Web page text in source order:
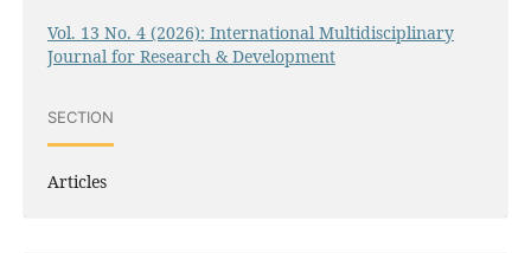
Vol. 13 No. 4 (2026): International Multidisciplinary
Journal for Research & Development
SECTION
Articles